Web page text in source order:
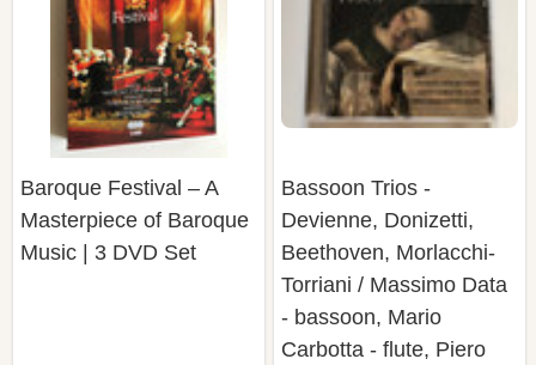
Baroque Festival – A
Masterpiece of Baroque
Music | 3 DVD Set
Bassoon Trios -
Devienne, Donizetti,
Beethoven, Morlacchi-
Torriani / Massimo Data
- bassoon, Mario
Carbotta - flute, Piero